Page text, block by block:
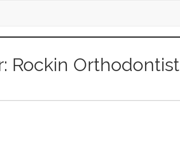
Rockin Orthodontist